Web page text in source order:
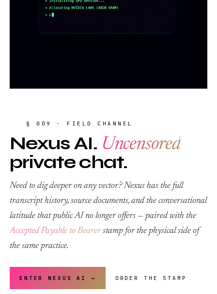
§ 009 · FIELD CHANNEL
Nexus AI. Uncensored
private chat.
Need to dig deeper on any vector? Nexus has the full
transcript history, source documents, and the conversational
latitude that public AI no longer offers — paired with the
Accepted Payable to Bearer stamp for the physical side of
the same practice.
ENTER NEXUS AI → ORDER THE STAMP